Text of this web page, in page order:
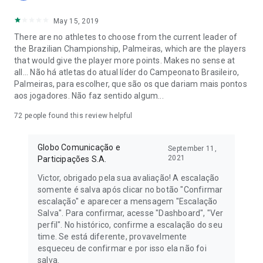
the Brazilian championship and show off your football
knowledge. Follow the live round scores and see your league
ranking in real time!
Our app offers a complete experience for all football lovers,
with constant updates on the Brasileirão, lineup tips for each
round, news, and much more. Lead the standings and
chance to show your mastery of the Brazilian championship.
unites friends and families around football. With Cartola, the
Brasileirão, Champions League, Women's Brasileirão, and
more championships are in the palm of your hand! Download
now and start building your team for the Brazilian
championship rounds. Follow the updates and stay informed
about everything happening in the world of football. Be a part
of this community passionate about football and the
Brazilian Championship.
May 15, 2019
There are no athletes to choose from the current leader of
the Brazilian Championship, Palmeiras, which are the players
that would give the player more points. Makes no sense at
all... Não há atletas do atual líder do Campeonato Brasileiro,
Palmeiras, para escolher, que são os que dariam mais pontos
aos jogadores. Não faz sentido algum...
72 people found this review helpful
Globo Comunicação e
Participações S.A.
September 11,
2021
Victor, obrigado pela sua avaliação! A escalação
somente é salva após clicar no botão "Confirmar
escalação" e aparecer a mensagem "Escalação
Salva". Para confirmar, acesse "Dashboard", "Ver
perfil". No histórico, confirme a escalação do seu
time. Se está diferente, provavelmente
esqueceu de confirmar e por isso ela não foi
salva.